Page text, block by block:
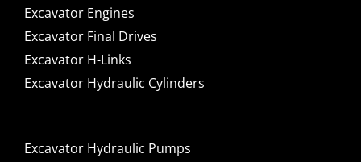
Excavator Engines
Excavator Final Drives
Excavator H-Links
Excavator Hydraulic Cylinders
Excavator Hydraulic Pumps